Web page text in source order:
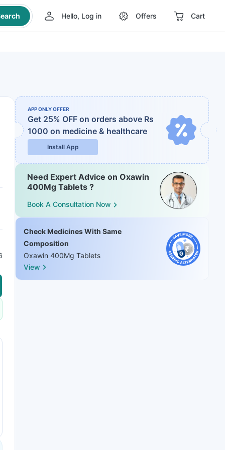
Hello, Log in Offers Cart
APP ONLY OFFER
Get 25% OFF on orders above Rs
1000 on medicine & healthcare
Install App
Need Expert Advice on Oxawin
400Mg Tablets ?
Book A Consultation Now
Check Medicines With Same
Composition
Oxawin 400Mg Tablets
View